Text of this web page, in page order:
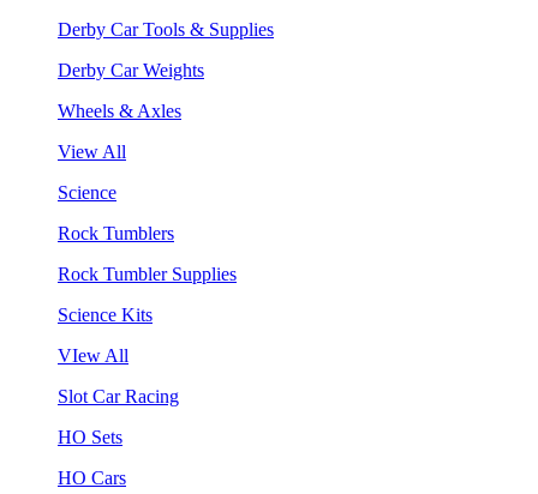
Derby Car Tools & Supplies
Derby Car Weights
Wheels & Axles
View All
Science
Rock Tumblers
Rock Tumbler Supplies
Science Kits
VIew All
Slot Car Racing
HO Sets
HO Cars